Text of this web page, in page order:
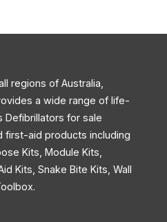
regions of Australia,
a wide range of life-
Defibrillators for sale
first-aid products including
Kits, Module Kits,
Kits, Snake Bite Kits, Wall